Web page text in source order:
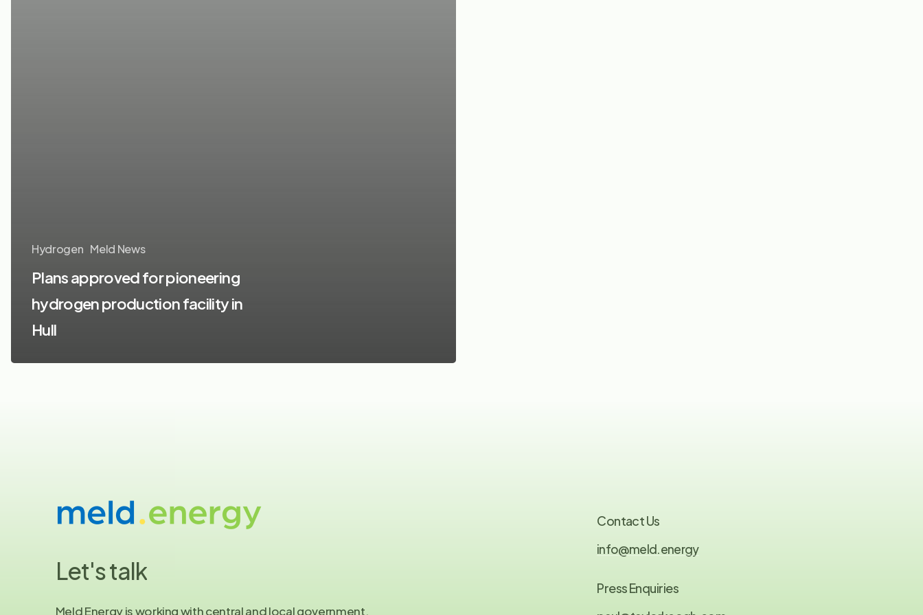
Hydrogen Meld News
Plans approved for pioneering
hydrogen production facility in
Hull
Let'stalk
Meld Energy is working with central and local government,
Contact Us
info@meld.energy
Press Enquiries